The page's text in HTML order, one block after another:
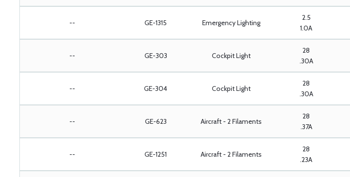
-- GE-1315 Emergency Lighting
2.5
1.0A
-- GE-303 Cockpit Light
28
.30A
-- GE-304 Cockpit Light
28
.30A
-- GE-623 Aircraft - 2 Filaments
28
.37A
-- GE-1251 Aircraft - 2 Filaments
28
.23A